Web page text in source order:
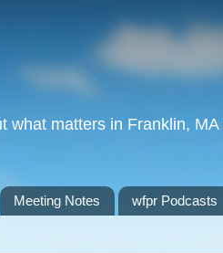
matters in Franklin,
Meeting Notes wfpr Podcasts